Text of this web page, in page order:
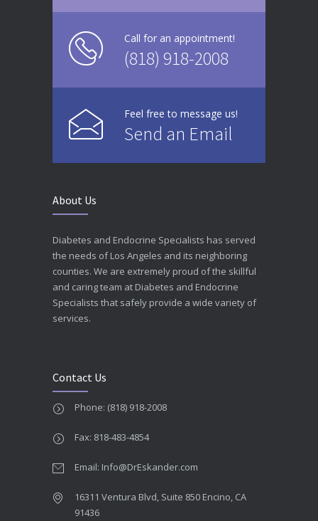
Call for an appointment!
(818) 918-2008
Feel free to message us!
Send an Email
About Us
Diabetes and Endocrine Specialists has served
the needs of Los Angeles and its neighboring
counties. We are extremely proud of the skillful
and caring team at Diabetes and Endocrine
Specialists that safely provide a wide variety of
services.
Contact Us
Phone: (818) 918-2008
Fax: 818-483-4854
Email: Info@DrEskander.com
16311 Ventura Blvd, Suite 850 Encino, CA
91436